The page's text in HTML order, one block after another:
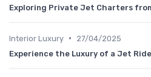
Exploring Private Jet Charters
Interior Luxury •
27/04/2025
Experience the Luxury of a Jet Ride